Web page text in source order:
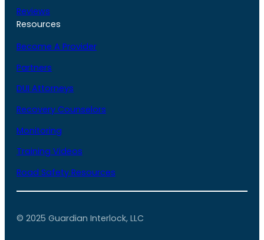
Reviews
Resources
Become A Provider
Partners
DUI Attorneys
Recovery Counselors
Monitoring
Training Videos
Road Safety Resources
© 2025 Guardian Interlock, LLC